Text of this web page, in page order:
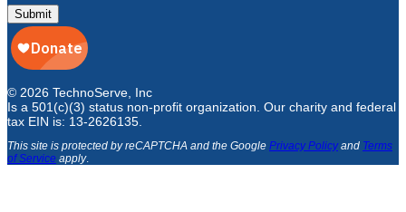
Submit
© 2026 TechnoServe, Inc
Is a 501(c)(3) status non-profit organization. Our charity and federal
tax EIN is: 13-2626135.
This site is protected by reCAPTCHA and the Google Privacy Policyand Terms
of Service apply.